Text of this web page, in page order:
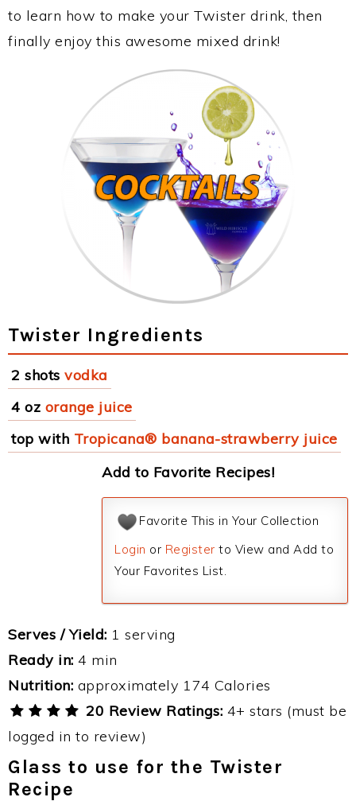
to learn how to make your Twister drink, then
finally enjoy this awesome mixed drink!
Twister Ingredients
2 shots vodka
4 oz orange juice
top with Tropicana® banana-strawberry juice
Add to Favorite Recipes!
Favorite This in Your Collection
Login or Register to View and Add to
Your Favorites List.
Serves / Yield: 1 serving
Ready in: 4 min
Nutrition: approximately 174 Calories
20 Review Ratings: 4+ stars (must be
logged in to review)
Glass to use for the Twister
Recipe